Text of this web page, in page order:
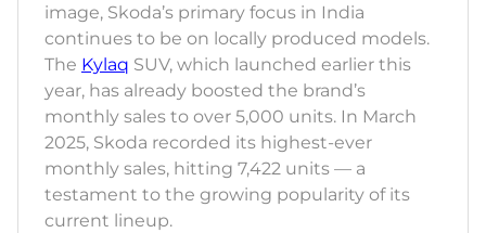
image, Skoda’s primary focus in India
continues to be on locally produced models.
The Kylaq SUV, which launched earlier this
year, has already boosted the brand’s
monthly sales to over 5,000 units. In March
2025, Skoda recorded its highest-ever
monthly sales, hitting 7,422 units — a
testament to the growing popularity of its
current lineup.